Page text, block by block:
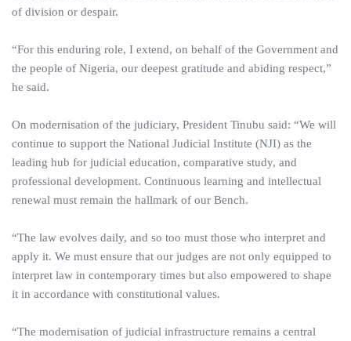
of division or despair.
“For this enduring role, I extend, on behalf of the Government and
the people of Nigeria, our deepest gratitude and abiding respect,”
he said.
On modernisation of the judiciary, President Tinubu said: “We will
continue to support the National Judicial Institute (NJI) as the
leading hub for judicial education, comparative study, and
professional development. Continuous learning and intellectual
renewal must remain the hallmark of our Bench.
“The law evolves daily, and so too must those who interpret and
apply it. We must ensure that our judges are not only equipped to
interpret law in contemporary times but also empowered to shape
it in accordance with constitutional values.
“The modernisation of judicial infrastructure remains a central